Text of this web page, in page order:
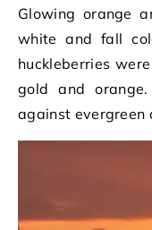
Glowing orange
white and fall
huckleberries
gold and
against evergreen